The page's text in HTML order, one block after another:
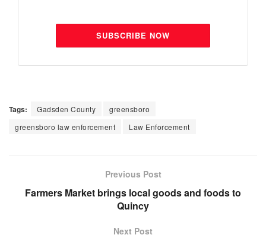
SUBSCRIBE NOW
Tags: Gadsden County
greensboro
greensboro law enforcement
Law Enforcement
Previous Post
Farmers Market brings local goods and foods to
Quincy
Next Post